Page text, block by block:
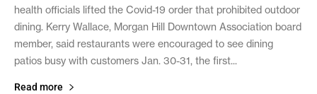
health officials lifted the Covid-19 order that prohibited outdoor
dining. Kerry Wallace, Morgan Hill Downtown Association board
member, said restaurants were encouraged to see dining
patios busy with customers Jan. 30-31, the first...
Read more